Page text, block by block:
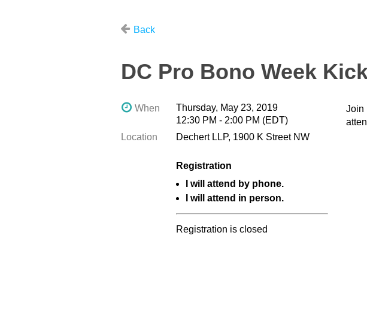
Back
DC Pro Bono Week
When
Thursday, May 23, 2019
12:30 PM - 2:00 PM (EDT)
Location
Dechert LLP, 1900 K Street NW
Registration
I will attend by phone.
I will attend in person.
Registration is closed
Join